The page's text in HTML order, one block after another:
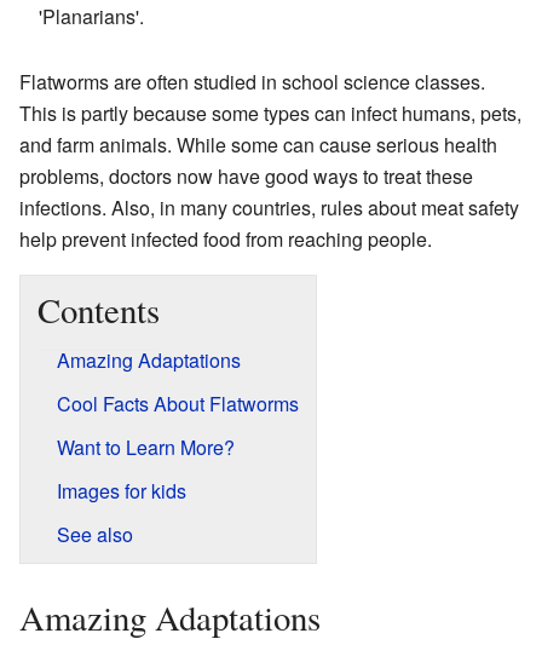
'Planarians'.
Flatworms are often studied in school science classes.
This is partly because some types can infect humans, pets,
and farm animals. While some can cause serious health
problems, doctors now have good ways to treat these
infections. Also, in many countries, rules about meat safety
help prevent infected food from reaching people.
Contents
Amazing Adaptations
Cool Facts About Flatworms
Want to Learn More?
Images for kids
See also
Amazing Adaptations